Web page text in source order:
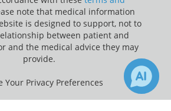
note that medical information
is designed to support, not to
between patient and
and the medical advice they may
provide.
Your Privacy Preferences
Sunday 9 Aug 2026